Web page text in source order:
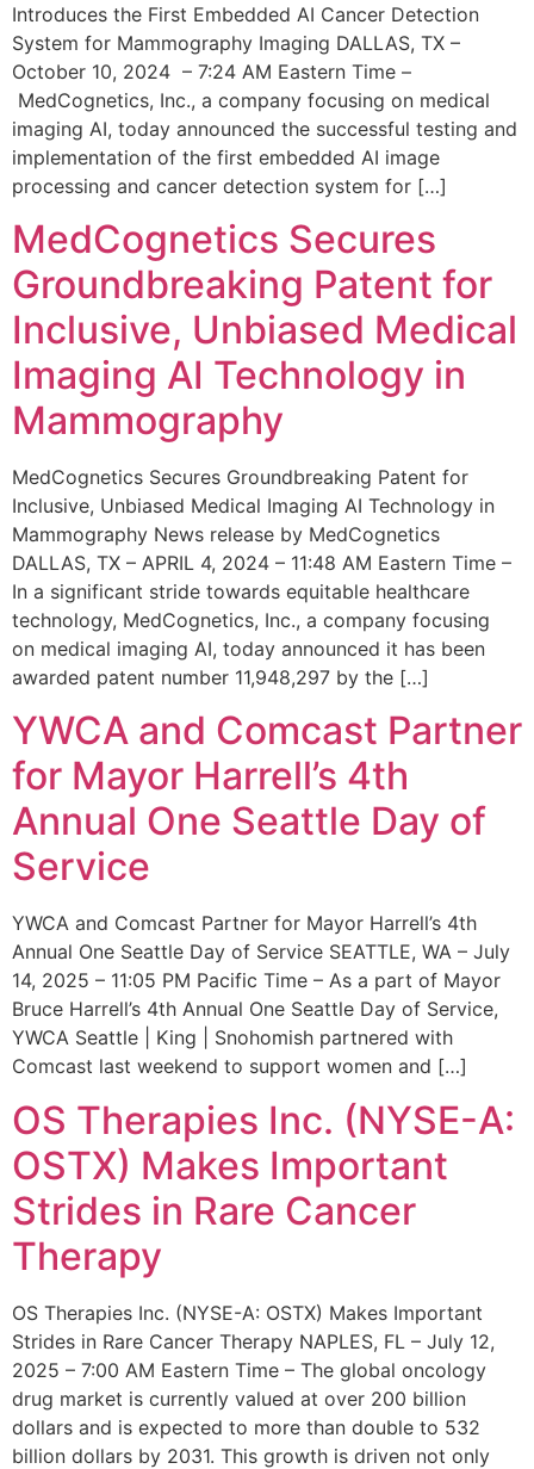
Introduces the First Embedded AI Cancer Detection
System for Mammography Imaging DALLAS, TX –
October 10, 2024 – 7:24 AM Eastern Time –
MedCognetics, Inc., a company focusing on medical
imaging AI, today announced the successful testing and
implementation of the first embedded AI image
processing and cancer detection system for […]
MedCognetics Secures
Groundbreaking Patent for
Inclusive, Unbiased Medical
Imaging AI Technology in
Mammography
MedCognetics Secures Groundbreaking Patent for
Inclusive, Unbiased Medical Imaging AI Technology in
Mammography News release by MedCognetics
DALLAS, TX – APRIL 4, 2024 – 11:48 AM Eastern Time –
In a significant stride towards equitable healthcare
technology, MedCognetics, Inc., a company focusing
on medical imaging AI, today announced it has been
awarded patent number 11,948,297 by the […]
YWCA and Comcast Partner
for Mayor Harrell’s 4th
Annual One Seattle Day of
Service
YWCA and Comcast Partner for Mayor Harrell’s 4th
Annual One Seattle Day of Service SEATTLE, WA – July
14, 2025 – 11:05 PM Pacific Time – As a part of Mayor
Bruce Harrell’s 4th Annual One Seattle Day of Service,
YWCA Seattle | King | Snohomish partnered with
Comcast last weekend to support women and […]
OS Therapies Inc. (NYSE-A:
OSTX) Makes Important
Strides in Rare Cancer
Therapy
OS Therapies Inc. (NYSE-A: OSTX) Makes Important
Strides in Rare Cancer Therapy NAPLES, FL – July 12,
2025 – 7:00 AM Eastern Time – The global oncology
drug market is currently valued at over 200 billion
dollars and is expected to more than double to 532
billion dollars by 2031. This growth is driven not only